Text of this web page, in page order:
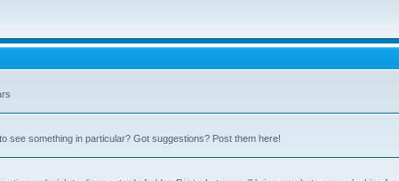
see something in particular? Got suggestions? Post them here!